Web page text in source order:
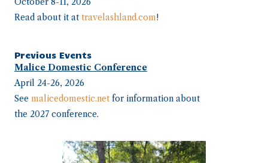
Read about it at travelashland.com!
Previous Events
Malice Domestic Conference
April 24-26, 2026
See malicedomestic.net for information about
the 2027 conference.